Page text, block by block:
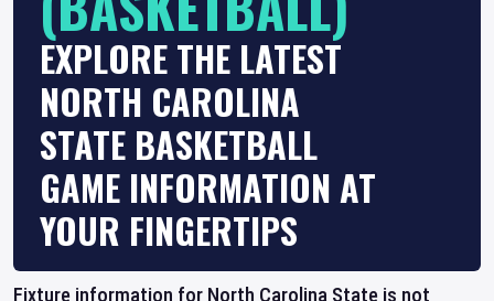
EXPLORE THE LATEST
NORTH CAROLINA
STATE BASKETBALL
GAME INFORMATION AT
YOUR FINGERTIPS
Fixture information for North Carolina State is not